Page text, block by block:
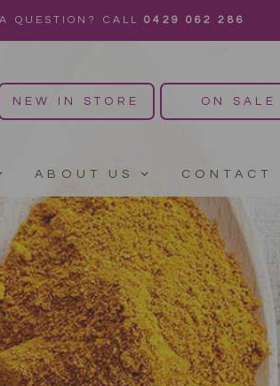
QUESTION? CALL0429 062 286
ON SALE
NEW IN STORE
ABOUT US CONTACT